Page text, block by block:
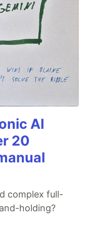
AI
20
complex full-
holding?